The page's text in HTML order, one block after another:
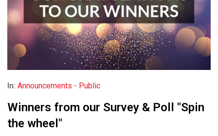
In: Announcements - Public
Winners from our Survey & Poll "Spin
the wheel"